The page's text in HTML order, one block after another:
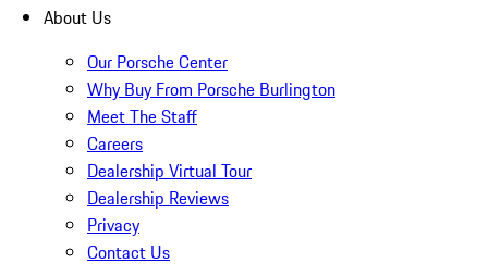
About Us
Our Porsche Center
Why Buy From Porsche Burlington
Meet The Staff
Careers
Dealership Virtual Tour
Dealership Reviews
Privacy
Contact Us